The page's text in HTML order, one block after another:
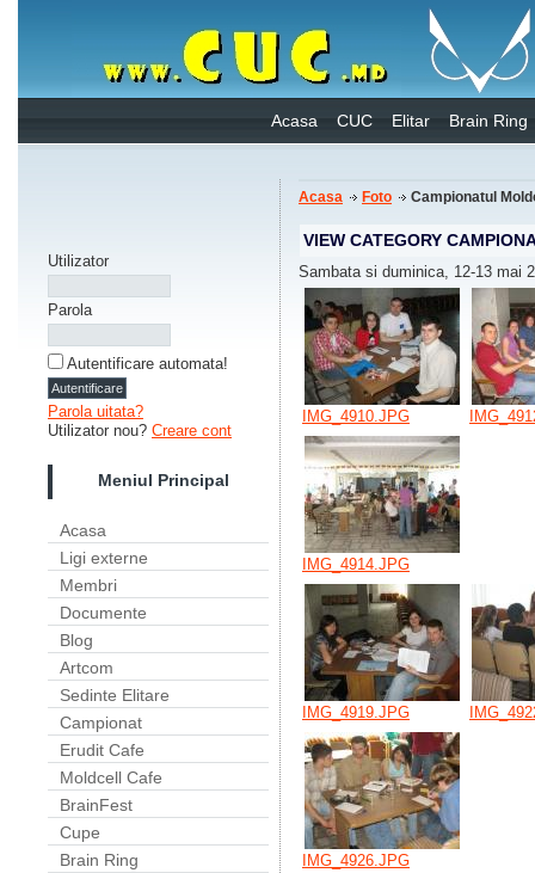
Acasa CUC Elitar Brain Ring
Utilizator
Parola
Autentificare automata!
Parola uitata?
Utilizator nou? Creare cont
Meniul Principal
Acasa
Ligi externe
Membri
Documente
Blog
Artcom
Sedinte Elitare
Campionat
Erudit Cafe
Moldcell Cafe
BrainFest
Cupe
Brain Ring
Acasa Foto Campionatul
VIEW CATEGORY
Sambata si duminica, 12-13 mai
IMG_4910.JPG
IMG_4914.JPG
IMG_4919.JPG
IMG_4926.JPG